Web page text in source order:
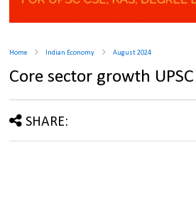
Home Indian Economy August 2024
Core sector growth UPSC
SHARE: